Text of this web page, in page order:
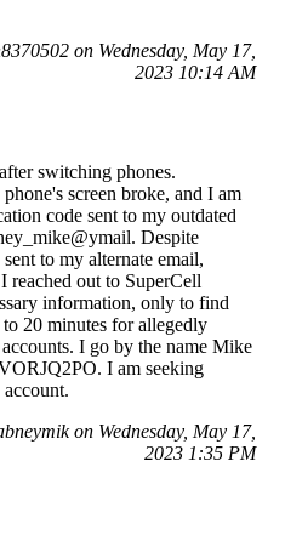
on Wednesday, May 17,
2023 10:14 AM
switching phones.
screen broke, and I am
code sent to my outdated
Despite
to my alternate email,
reached out to SuperCell
information, only to find
20 minutes for allegedly
I go by the name Mike
I am seeking
on Wednesday, May 17,
2023 1:35 PM